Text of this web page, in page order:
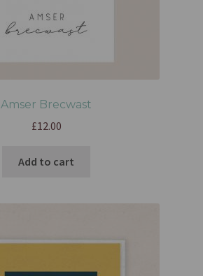
Amser Brecwast
£12.00
Add to cart